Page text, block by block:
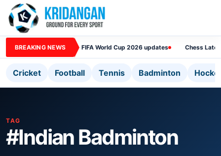
BREAKING NEWS FIFA World Cup 2026 updates Chess
Cricket Football Tennis Badminton
TAG
#Indian Badminton